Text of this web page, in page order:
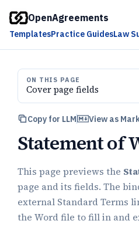
OpenAgreements
TemplatesPractice GuidesLaw
ON THIS PAGE
Cover page fields
Copy for LLM View as
Statement of
This page previews the
page and its fields. The
external Standard Terms
the Word file to fill in and